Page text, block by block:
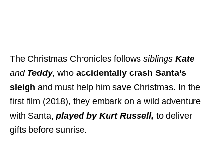
The Christmas Chronicles follows siblings Kate
and Teddy, who accidentally crash Santa’s
sleigh and must help him save Christmas. In the
first film (2018), they embark on a wild adventure
with Santa, played by Kurt Russell, to deliver
gifts before sunrise.